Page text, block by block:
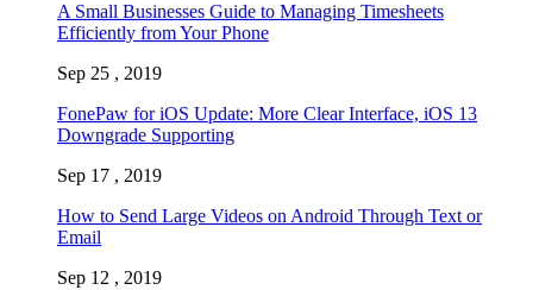
A Small Businesses Guide to Managing Timesheets
Efficiently from Your Phone
Sep 25 , 2019
FonePaw for iOS Update: More Clear Interface, iOS 13
Downgrade Supporting
Sep 17 , 2019
How to Send Large Videos on Android Through Text or
Email
Sep 12 , 2019